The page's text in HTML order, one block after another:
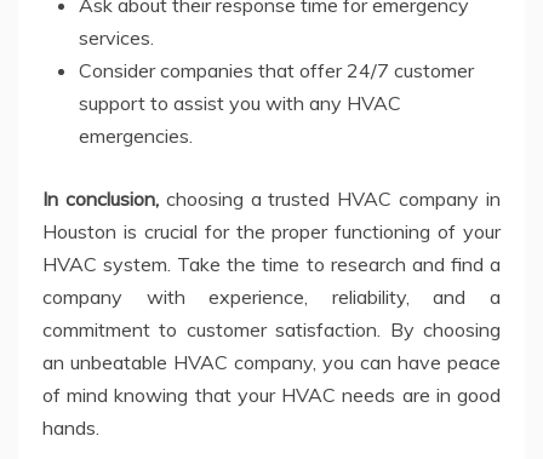
services.
Consider companies that offer 24/7 customer
support to assist you with any HVAC
emergencies.
In conclusion,choosing a trusted HVAC company in
Houston is crucial for the proper functioning of your
HVAC system. Take the time to research and find a
company with experience, reliability, and a
commitment to customer satisfaction. By choosing
an unbeatable HVAC company, you can have peace
of mind knowing that your HVAC needs are in good
hands.